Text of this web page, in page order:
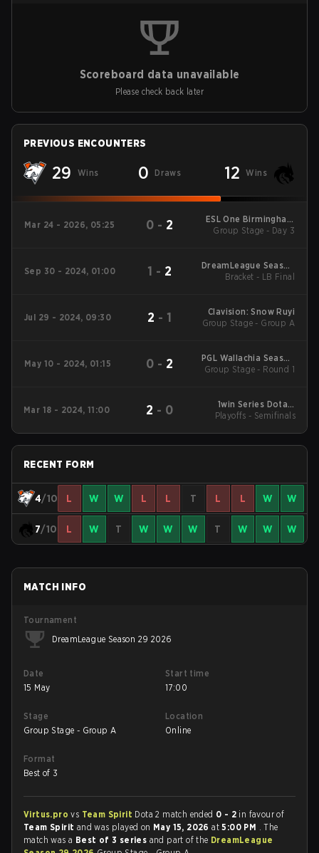
Scoreboard data unavailable
Please check back later
PREVIOUS ENCOUNTERS
29 Wins 0 Draws 12 Wins
Mar 24 - 2026, 05:25 0 - 2
ESL One Birmingham
2026
Group Stage - Day 3
Sep 30 - 2024, 01:00 1 - 2
DreamLeague Season
24: Eastern Europe
Bracket - LB Final
Jul 29 - 2024, 09:30 2 - 1
Clavision: Snow Ruyi
Group Stage - Group A
May 10 - 2024, 01:15 0 - 2
PGL Wallachia Season
1 Main Tournament
Group Stage - Round 1
Mar 18 - 2024, 11:00 2 - 0
1win Series Dota 2
Spring
Playoffs - Semifinals
RECENT FORM
4/10 L W W L L T L L W W
7/10 L W T W W W T W W W
MATCH INFO
Tournament
DreamLeague Season 29 2026
Date
15 May
Start time
17:00
Stage
Group Stage - Group A
Location
Online
Format
Best of 3
Virtus.provs Team Spirit Dota 2 match ended 0 - 2 in favour of
Team Spirit and was played on May 15, 2026at5:00 PM . The
match was a Best of 3 series and part of the DreamLeague